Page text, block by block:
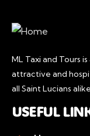
ML Taxi and Tours
attractive and
all Saint Lucians
USEFUL